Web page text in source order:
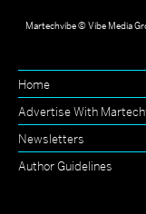
Martechvibe © Vibe Media
Home
Advertise With
Newsletters
Author Guidelines